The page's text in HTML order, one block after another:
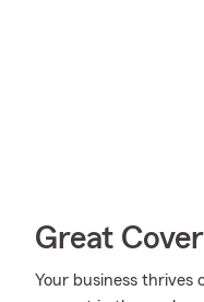
Great
Your business thrives